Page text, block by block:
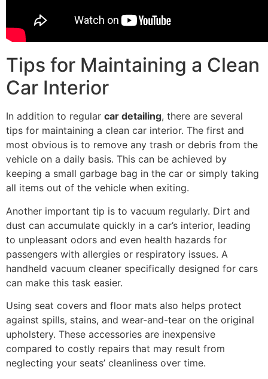
Tips for Maintaining a Clean
Car Interior
In addition to regular car detailing, there are several
tips for maintaining a clean car interior. The first and
most obvious is to remove any trash or debris from the
vehicle on a daily basis. This can be achieved by
keeping a small garbage bag in the car or simply taking
all items out of the vehicle when exiting.
Another important tip is to vacuum regularly. Dirt and
dust can accumulate quickly in a car’s interior, leading
to unpleasant odors and even health hazards for
passengers with allergies or respiratory issues. A
handheld vacuum cleaner specifically designed for cars
can make this task easier.
Using seat covers and floor mats also helps protect
against spills, stains, and wear-and-tear on the original
upholstery. These accessories are inexpensive
compared to costly repairs that may result from
neglecting your seats’ cleanliness over time.